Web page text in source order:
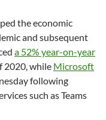
the economic
and subsequent
a 52% year-on-year
2020, while Microsoft
following
such as Teams